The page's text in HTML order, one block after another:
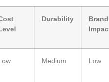
Durability
Medium Low